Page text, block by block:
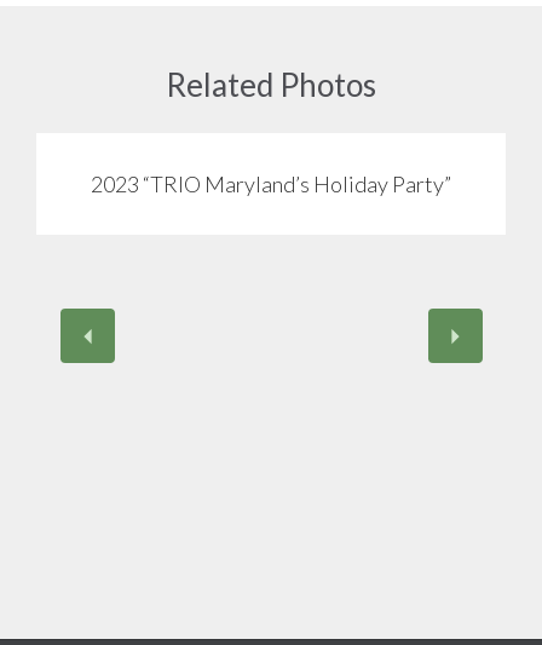
Related Photos
2023 “TRIO Maryland’s Holiday Party”
View